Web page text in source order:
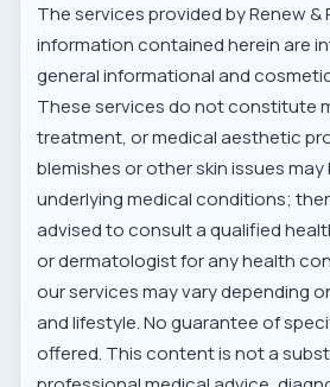
The services provided by Renew &
information contained herein are
general informational and
These services do not constitute
treatment, or medical aesthetic
blemishes or other skin issues
underlying medical conditions;
advised to consult a qualified
or dermatologist for any health
our services may vary depending
and lifestyle. No guarantee of
offered. This content is not a